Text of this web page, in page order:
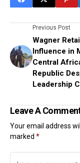
Previous Post
Wagner
Influence in
Central
Republic
Leadership
Leave A
Your email address
marked *